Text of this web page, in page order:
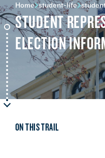
Home student-life
STUDENT
ELECTION
ON THIS TRAIL